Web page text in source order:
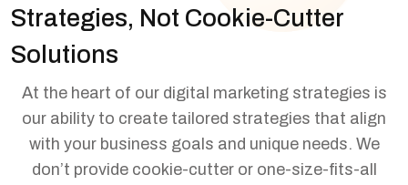
Strategies, Not Cookie-Cutter
Solutions
At the heart of our digital marketing strategies is
our ability to create tailored strategies that align
with your business goals and unique needs. We
don’t provide cookie-cutter or one-size-fits-all